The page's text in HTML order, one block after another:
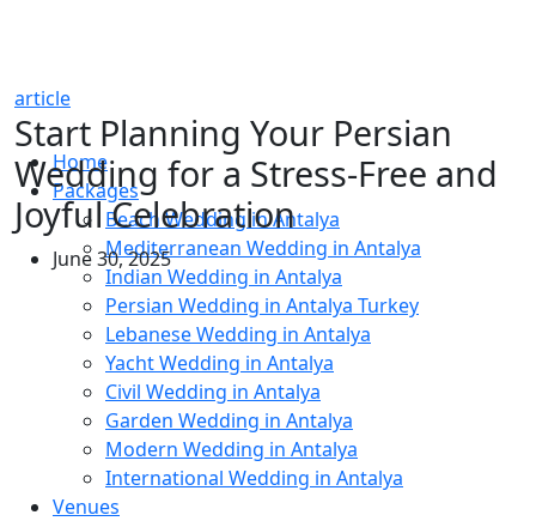
Home
Packages
Beach Wedding in Antalya
Mediterranean Wedding in Antalya
Indian Wedding in Antalya
Persian Wedding in Antalya Turkey
Lebanese Wedding in Antalya
Yacht Wedding in Antalya
Civil Wedding in Antalya
Garden Wedding in Antalya
Modern Wedding in Antalya
International Wedding in Antalya
Venues
article
Start Planning Your Persian
Wedding for a Stress-Free and
Joyful Celebration
June 30, 2025